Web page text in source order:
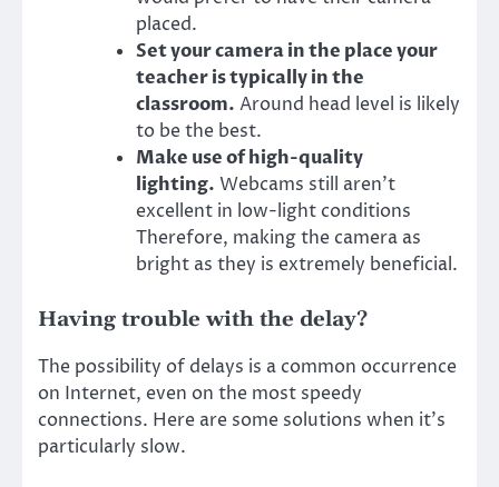
placed.
Set your camera in the place your
teacher is typically in the
classroom. Around head level is likely
to be the best.
Make use of high-quality
lighting. Webcams still aren’t
excellent in low-light conditions
Therefore, making the camera as
bright as they is extremely beneficial.
Having trouble with the delay?
The possibility of delays is a common occurrence
on Internet, even on the most speedy
connections. Here are some solutions when it’s
particularly slow.